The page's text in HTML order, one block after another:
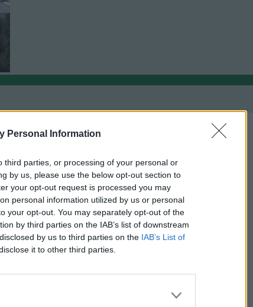
Personal Information
parties, or processing of your personal or
by us, please use the below opt-out section to
your opt-out request is processed you may
personal information utilized by us or personal
your opt-out. You may separately opt-out of the
by third parties on the IAB’s list of downstream
by us to third parties on the IAB’s List of
it to other third parties.